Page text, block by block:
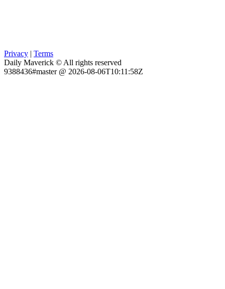
Privacy | Terms
Daily Maverick © All rights reserved
9388436#master @ 2026-08-06T10:11:58Z